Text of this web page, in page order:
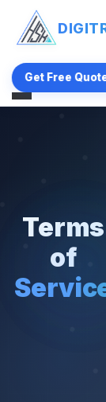
Get Free Quote
Terms
of